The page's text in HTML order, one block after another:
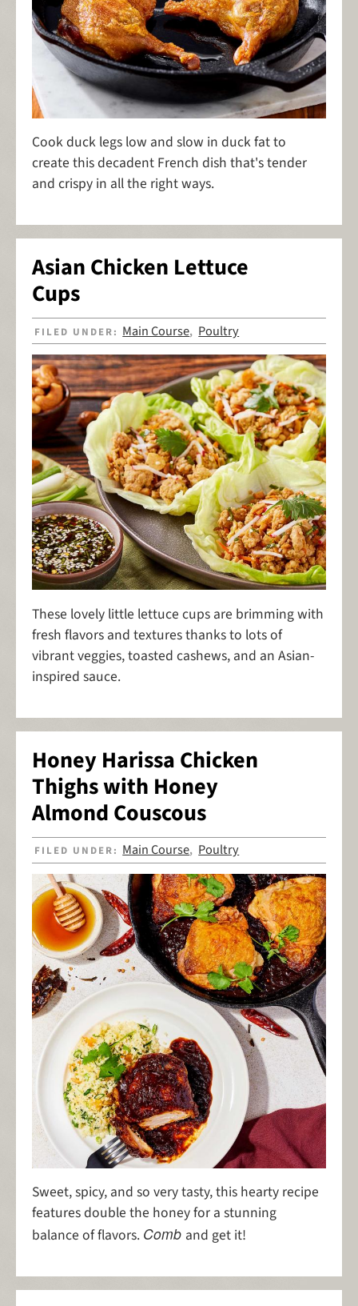
Cook duck legs low and slow in duck fat to
create this decadent French dish that's tender
and crispy in all the right ways.
Asian Chicken Lettuce
Cups
FILED UNDER: Main Course, Poultry
These lovely little lettuce cups are brimming with
fresh flavors and textures thanks to lots of
vibrant veggies, toasted cashews, and an Asian-
inspired sauce.
Honey Harissa Chicken
Thighs with Honey
Almond Couscous
FILED UNDER: Main Course, Poultry
Sweet, spicy, and so very tasty, this hearty recipe
features double the honey for a stunning
balance of flavors. Comb and get it!